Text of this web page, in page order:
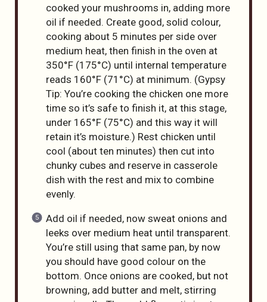
cooked your mushrooms in, adding more
oil if needed. Create good, solid colour,
cooking about 5 minutes per side over
medium heat, then finish in the oven at
350°F (175°C) until internal temperature
reads 160°F (71°C) at minimum. (Gypsy
Tip: You’re cooking the chicken one more
time so it’s safe to finish it, at this stage,
under 165°F (75°C) and this way it will
retain it’s moisture.) Rest chicken until
cool (about ten minutes) then cut into
chunky cubes and reserve in casserole
dish with the rest and mix to combine
evenly.
Add oil if needed, now sweat onions and
leeks over medium heat until transparent.
You’re still using that same pan, by now
you should have good colour on the
bottom. Once onions are cooked, but not
browning, add butter and melt, stirring